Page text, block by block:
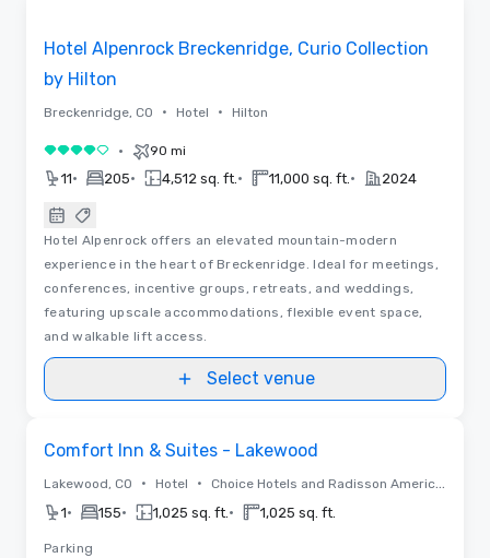
Hotel Alpenrock Breckenridge, Curio Collection
by Hilton
Breckenridge, CO • Hotel • Hilton
4 out of 5• 90 mi
11• 205• 4,512 sq. ft. • 11,000 sq. ft. • 2024
Hotel Alpenrock offers an elevated mountain-modern
experience in the heart of Breckenridge. Ideal for meetings,
conferences, incentive groups, retreats, and weddings,
featuring upscale accommodations, flexible event space,
and walkable lift access.
Select venue
Comfort Inn & Suites - Lakewood
Lakewood, CO • Hotel • Choice Hotels and Radisson Americas
1• 155• 1,025 sq. ft. • 1,025 sq. ft.
Parking